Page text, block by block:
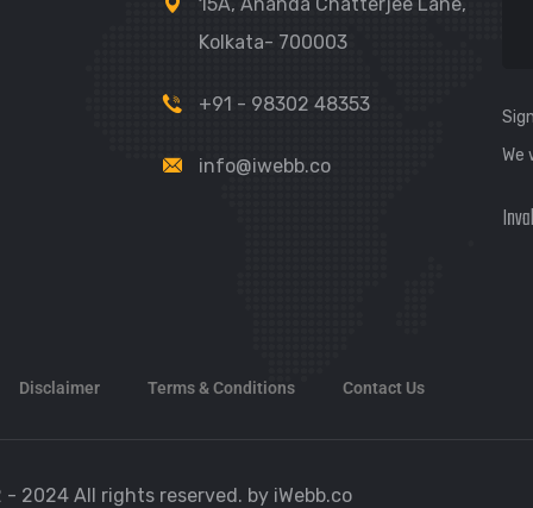
Kolkata- 700003
+91 - 98302 48353
info@iwebb.co
We
Disclaimer Terms & Conditions Contact Us
- 2024 All rights reserved. by iWebb.co